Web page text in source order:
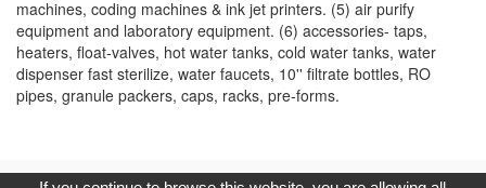
machines, coding machines & ink jet printers. (5) air purify
equipment and laboratory equipment. (6) accessories- taps,
heaters, float-valves, hot water tanks, cold water tanks, water
dispenser fast sterilize, water faucets, 10'' filtrate bottles, RO
pipes, granule packers, caps, racks, pre-forms.